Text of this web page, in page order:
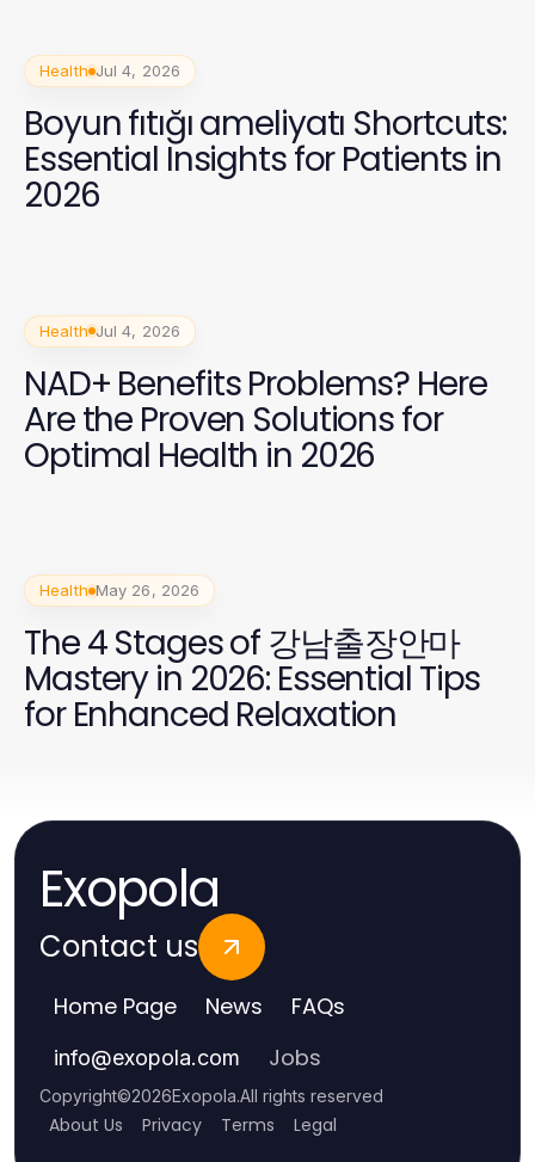
Health Jul 4, 2026
Boyun fıtığı ameliyatı Shortcuts:
Essential Insights for Patients in
2026
Health Jul 4, 2026
NAD+ Benefits Problems? Here
Are the Proven Solutions for
Optimal Health in 2026
Health May 26, 2026
The 4 Stages of 강남출장안마
Mastery in 2026: Essential Tips
for Enhanced Relaxation
Exopola
Contact us
Home Page News FAQs
info@exopola.com Jobs
Copyright©2026Exopola.All rights reserved
About Us Privacy Terms Legal